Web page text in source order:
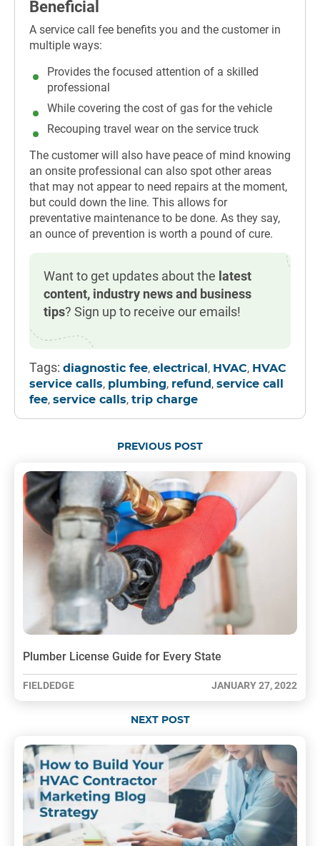
Beneficial
A service call fee benefits you and the customer in
multiple ways:
Provides the focused attention of a skilled
professional
While covering the cost of gas for the vehicle
Recouping travel wear on the service truck
The customer will also have peace of mind knowing
an onsite professional can also spot other areas
that may not appear to need repairs at the moment,
but could down the line. This allows for
preventative maintenance to be done. As they say,
an ounce of prevention is worth a pound of cure.
Want to get updates about the latest
content, industry news and business
tips? Sign up to receive our emails!
Tags: diagnostic fee, electrical , HVAC, HVAC
service calls, plumbing, refund , service call
fee, service calls, trip charge
PREVIOUS POST
Plumber License Guide for Every State
FIELDEDGE JANUARY 27, 2022
NEXT POST